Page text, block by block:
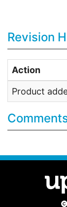
Revision
Action
Product